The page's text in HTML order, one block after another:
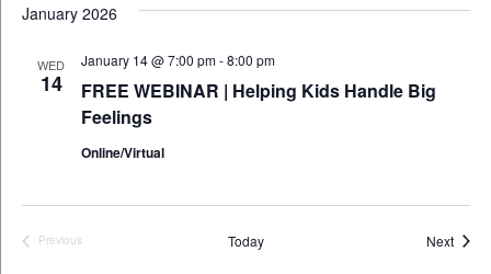
January 2026
WED
14
FREE WEBINAR | Helping Kids Handle Big
Feelings
January 14 @ 7:00 pm-8:00 pm
Online/Virtual
Previous
Today Next